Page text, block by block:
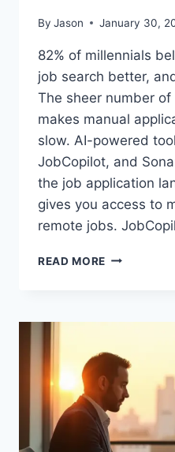
By Jason January 30,
82% of millennials
job search better,
The sheer number
makes manual
slow. AI-powered
JobCopilot, and
the job application
gives you access to
remote jobs.
READ MORE JOBSOLV
SONARA:
JOB
AUTO-
APPLY
TOOL
SAVES
MORE